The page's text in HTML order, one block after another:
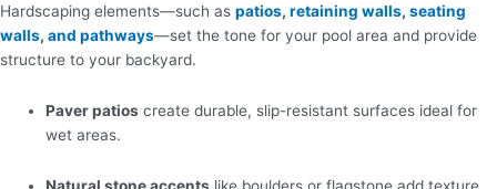
Hardscaping elements—such as patios, retaining walls, seating
walls, and pathways—set the tone for your pool area and provide
structure to your backyard.
Paver patios create durable, slip-resistant surfaces ideal for
wet areas.